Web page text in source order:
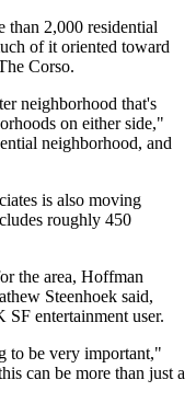
than 2,000 residential
of it oriented toward
Corso.
neighborhood that's
on either side,"
neighborhood, and
is also moving
roughly 450
the area, Hoffman
Steenhoek said,
entertainment user.
to be very important,"
can be more than just a